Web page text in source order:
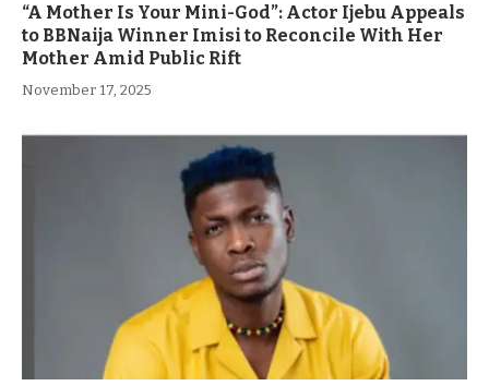
“A Mother Is Your Mini-God”: Actor Ijebu Appeals
to BBNaija Winner Imisi to Reconcile With Her
Mother Amid Public Rift
November 17, 2025